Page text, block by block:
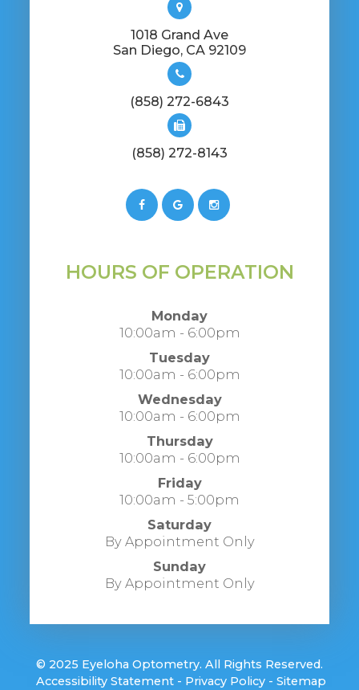
1018 Grand Ave
​​​​​​​San Diego, CA 92109
(858) 272-6843
(858) 272-8143
HOURS OF OPERATION
Monday
10:00am - 6:00pm
Tuesday
10:00am - 6:00pm
Wednesday
10:00am - 6:00pm
Thursday
10:00am - 6:00pm
Friday
10:00am - 5:00pm
Saturday
By Appointment Only
Sunday
By Appointment Only
© 2025 Eyeloha Optometry. All Rights Reserved.
Accessibility Statement - Privacy Policy - Sitemap